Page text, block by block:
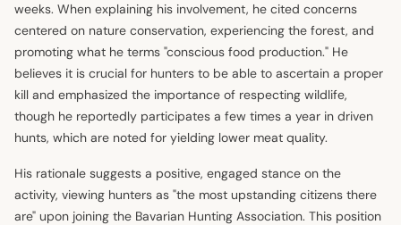
weeks. When explaining his involvement, he cited concerns
centered on nature conservation, experiencing the forest, and
promoting what he terms "conscious food production." He
believes it is crucial for hunters to be able to ascertain a proper
kill and emphasized the importance of respecting wildlife,
though he reportedly participates a few times a year in driven
hunts, which are noted for yielding lower meat quality.
His rationale suggests a positive, engaged stance on the
activity, viewing hunters as "the most upstanding citizens there
are" upon joining the Bavarian Hunting Association. This position